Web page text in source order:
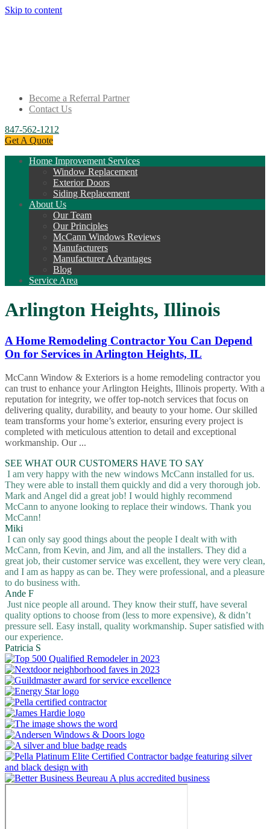
Skip to content
Become a Referral Partner
Contact Us
847-562-1212
Get A Quote
Home Improvement Services
Window Replacement
Exterior Doors
Siding Replacement
About Us
Our Team
Our Principles
McCann Windows Reviews
Manufacturers
Manufacturer Advantages
Blog
Service Area
Arlington Heights, Illinois
A Home Remodeling Contractor You Can Depend
On for Services in Arlington Heights, IL
McCann Window & Exteriors is a home remodeling contractor you
can trust to enhance your Arlington Heights, Illinois property. With a
reputation for integrity, we offer top-notch services that focus on
delivering quality, durability, and beauty to your home. Our skilled
team transforms your home’s exterior, ensuring every project is
completed with meticulous attention to detail and exceptional
workmanship. Our ...
SEE WHAT OUR CUSTOMERS HAVE TO SAY
I am very happy with the new windows McCann installed for us.
They were able to install them quickly and did a very thorough job.
Mark and Angel did a great job! I would highly recommend
McCann to anyone looking to replace their windows. Thank you
McCann!
Miki
I can only say good things about the people I dealt with with
McCann, from Kevin, and Jim, and all the installers. They did a
great job, their customer service was excellent, they were very clean,
and I am as happy as can be. They were professional, and a pleasure
to do business with.
Ande F
Just nice people all around. They know their stuff, have several
quality options to choose from (less to more expensive), & didn’t
pressure sell. Easy install, quality workmanship. Super satisfied with
our experience.
Patricia S